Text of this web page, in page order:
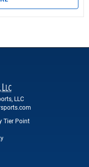
LLC
Tier Point